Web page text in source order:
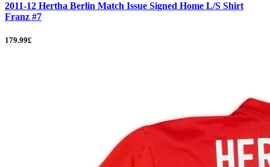
2011-12 Hertha Berlin Match Issue Signed Home L/S Shirt
Franz #7
179.99£